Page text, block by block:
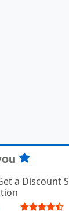
a Discount